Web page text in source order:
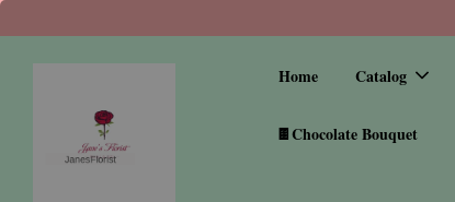
Home Catalog
🍫Chocolate Bouquet